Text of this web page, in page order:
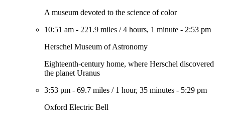
A museum devoted to the science of color
10:51 am - 221.9 miles /4 hours, 1 minute - 2:53 pm
Herschel Museum of Astronomy
Eighteenth-century home, where Herschel discovered
the planet Uranus
3:53 pm - 69.7 miles / 1 hour, 35 minutes - 5:29 pm
Oxford Electric Bell